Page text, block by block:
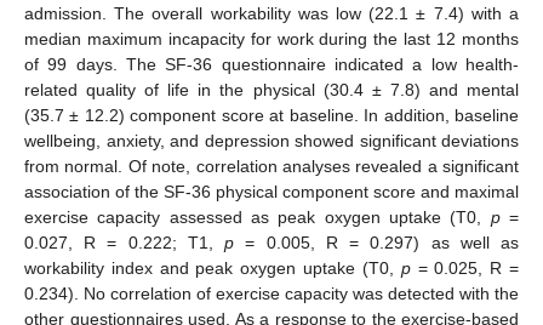
admission. The overall workability was low (22.1 ± 7.4) with a
median maximum incapacity for work during the last 12 months
of 99 days. The SF-36 questionnaire indicated a low health-
related quality of life in the physical (30.4 ± 7.8) and mental
(35.7 ± 12.2) component score at baseline. In addition, baseline
wellbeing, anxiety, and depression showed significant deviations
from normal. Of note, correlation analyses revealed a significant
association of the SF-36 physical component score and maximal
exercise capacity assessed as peak oxygen uptake (T0, p=
0.027, R = 0.222; T1,p = 0.005, R = 0.297) as well as
workability index and peak oxygen uptake (T0, p= 0.025, R =
0.234). No correlation of exercise capacity was detected with the
other questionnaires used. As a response to the exercise-based